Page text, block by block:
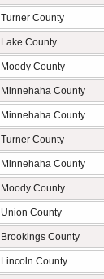
Turner County
Lake County
Moody County
Minnehaha County
Minnehaha County
Turner County
Minnehaha County
Moody County
Union County
Brookings County
Lincoln County